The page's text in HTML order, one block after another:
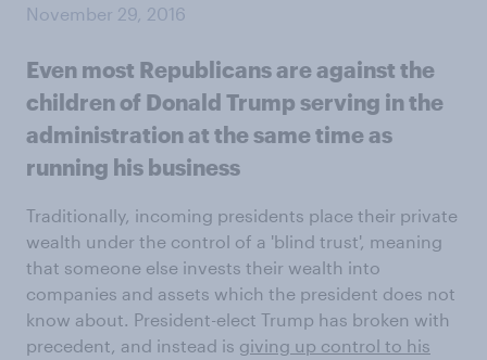
November 29, 2016
Even most Republicans are against the
children of Donald Trump serving in the
administration at the same time as
running his business
Traditionally, incoming presidents place their private
wealth under the control of a 'blind trust', meaning
that someone else invests their wealth into
companies and assets which the president does not
know about. President-elect Trump has broken with
precedent, and instead is giving up control to his